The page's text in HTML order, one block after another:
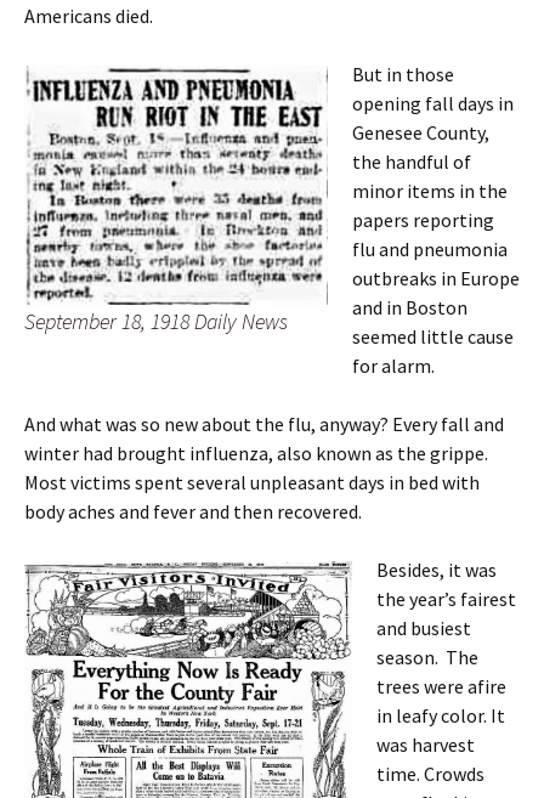
Americans died.
September 18, 1918 Daily News
But in those
opening fall days in
Genesee County,
the handful of
minor items in the
papers reporting
flu and pneumonia
outbreaks in Europe
and in Boston
seemed little cause
for alarm.
And what was so new about the flu, anyway? Every fall and
winter had brought influenza, also known as the grippe.
Most victims spent several unpleasant days in bed with
body aches and fever and then recovered.
Besides, it was
the year’s fairest
and busiest
season. The
trees were afire
in leafy color. It
was harvest
time. Crowds